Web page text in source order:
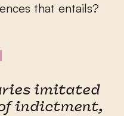
that entails?
imitated
indictment,